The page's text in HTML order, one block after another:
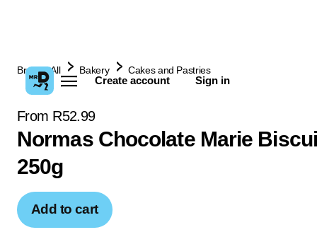
Create account Sign in
Browse All Bakery Cakes and Pastries
From R52.99
Normas Chocolate Marie
250g
Add to cart